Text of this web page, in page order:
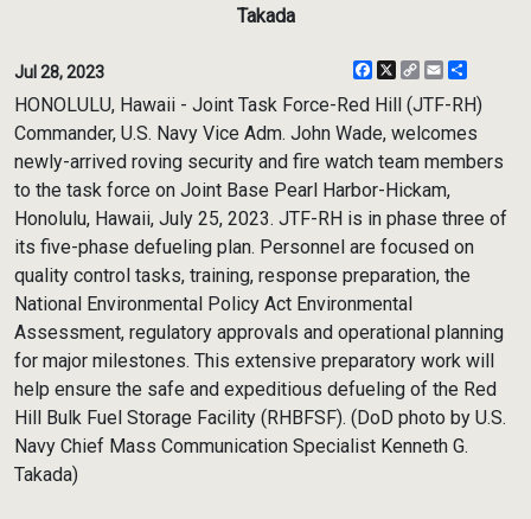
Takada
Jul 28, 2023 Facebook
X
CopyEmail
HONOLULU, Hawaii - Joint Task Force-Red Hill (JTF-RH)
Commander, U.S. Navy Vice Adm. John Wade, welcomes
newly-arrived roving security and fire watch team members
to the task force on Joint Base Pearl Harbor-Hickam,
Honolulu, Hawaii, July 25, 2023. JTF-RH is in phase three of
its five-phase defueling plan. Personnel are focused on
quality control tasks, training, response preparation, the
National Environmental Policy Act Environmental
Assessment, regulatory approvals and operational planning
for major milestones. This extensive preparatory work will
help ensure the safe and expeditious defueling of the Red
Hill Bulk Fuel Storage Facility (RHBFSF). (DoD photo by U.S.
Navy Chief Mass Communication Specialist Kenneth G.
Takada)